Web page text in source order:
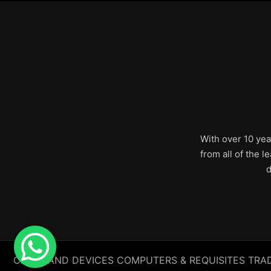
With over 10
from all of the
CABLE AND DEVICES COMPUTERS & REQUISITES